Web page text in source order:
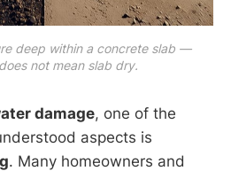
deep within a concrete slab —
not mean slab dry.
damage, one of the
aspects is
. Many homeowners and